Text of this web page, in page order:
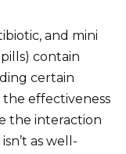
and mini
contain
certain
the effectiveness
the interaction
as well-